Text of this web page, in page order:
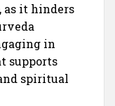
it hinders
in
supports
spiritual